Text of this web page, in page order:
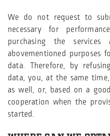
We do not request to
necessary for
purchasing the
abovementioned purposes
data. Therefore, by
data, you, at the same
as well, or, based on a
cooperation when the
started.